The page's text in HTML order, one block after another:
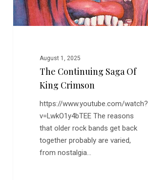
August 1, 2025
The Continuing Saga Of
King Crimson
https://www.youtube.com/watch?
v=LwkO1y4bTEE The reasons
that older rock bands get back
together probably are varied,
from nostalgia…